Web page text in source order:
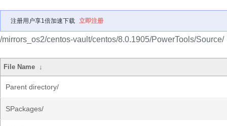
注册用户享1倍加速下载 立即注册
/mirrors_os2/centos-vault/centos/8.0.1905/PowerTools/Source/
File Name ↓
Parent directory/
SPackages/